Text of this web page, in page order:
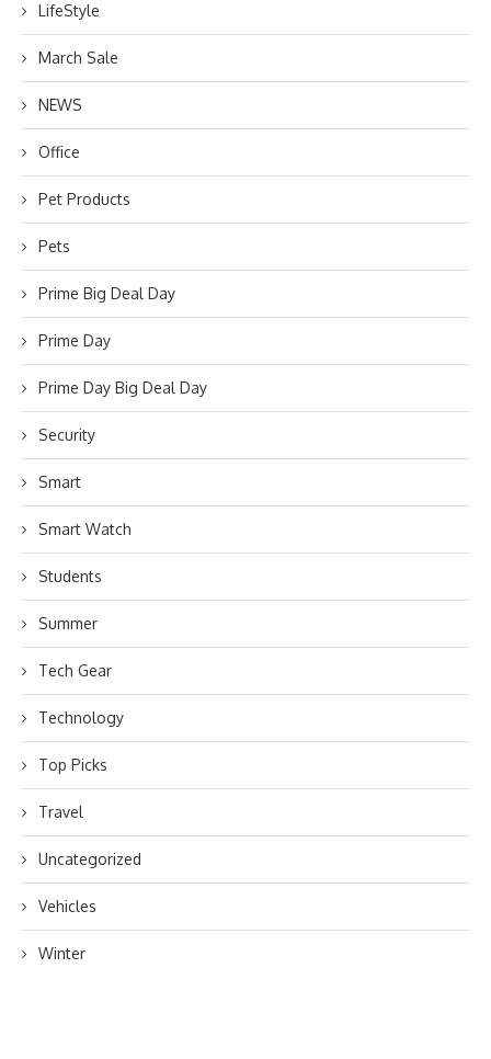
LifeStyle
March Sale
NEWS
Office
Pet Products
Pets
Prime Big Deal Day
Prime Day
Prime Day Big Deal Day
Security
Smart
Smart Watch
Students
Summer
Tech Gear
Technology
Top Picks
Travel
Uncategorized
Vehicles
Winter